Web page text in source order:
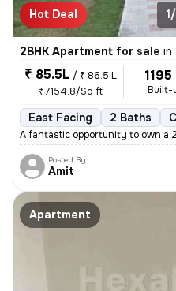
Hot Deal
2BHK Apartment for sale in
₹ 85.5L / ₹ 86.5 L
₹7154.8/Sq ft
Built-
East Facing 2 Baths
A fantastic opportunity to own a
Posted By
Amit
Apartment